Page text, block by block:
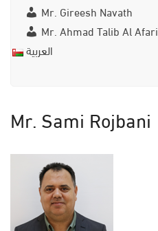
Mr. Gireesh Navath
Mr. Ahmad Talib Al Afari
العربية
Mr. Sami Rojbani